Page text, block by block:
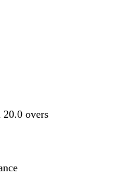
overs